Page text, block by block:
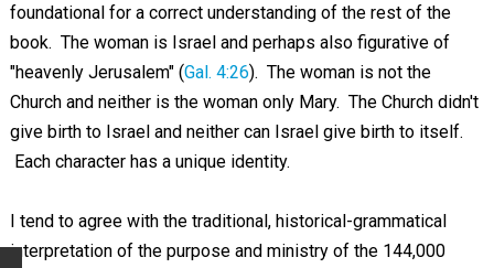
foundational for a correct understanding of the rest of the
book. The woman is Israel and perhaps also figurative of
"heavenly Jerusalem" (Gal. 4:26). The woman is not the
Church and neither is the woman only Mary. The Church didn't
give birth to Israel and neither can Israel give birth to itself.
Each character has a unique identity.
I tend to agree with the traditional, historical-grammatical
interpretation of the purpose and ministry of the 144,000